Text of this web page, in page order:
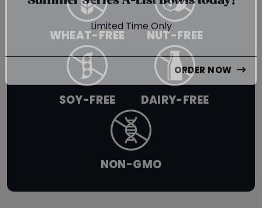
WHEAT-FREE NUT-FREE
SOY-FREE DAIRY-FREE
NON-GMO
obsessing over are finally here. Try the
Summer Series A-List Bowls today!
Limited Time Only
ORDER NOW